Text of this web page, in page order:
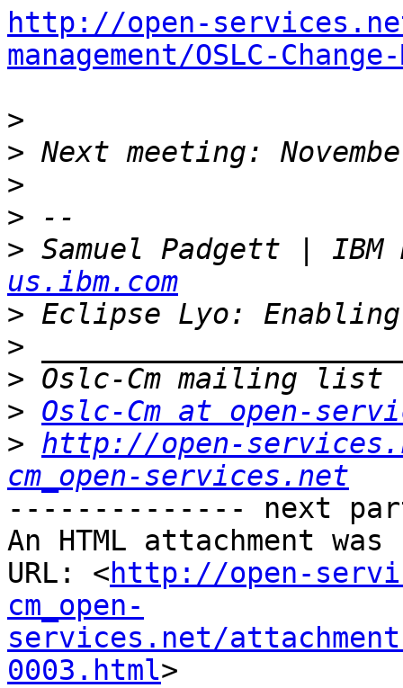
http://open-
management/OSLC-
>
>
>
>
> Samuel Padgett |
us.ibm.com
>
>
>
> Oslc-Cm at open-
> http://open-
cm_open-services.net
-------------- next
An HTML attachment
URL: <http://open-
cm_open-
services.net/
0003.html